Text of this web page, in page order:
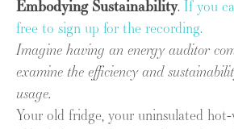
Embodying Sustainability. If you
free to sign up for the recording.
Imagine having an energy auditor
examine the efficiency and
usage.
Your old fridge, your uninsulated